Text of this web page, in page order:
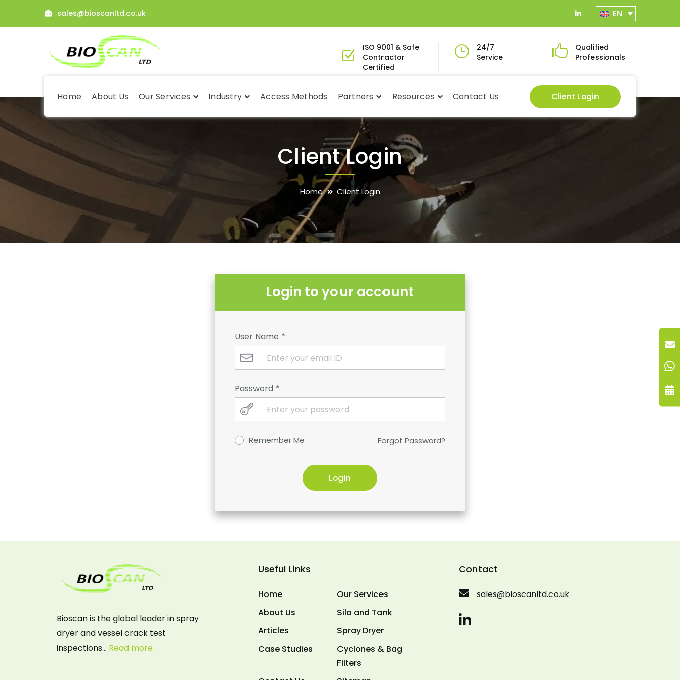
sales@bioscanltd.co.uk
LinkedIn
Profile
EN
ISO 9001 & Safe
Contractor
Certified
24/7
Service
Qualified
Professionals
Client Login
Home About Us Our Services Industry Access Methods Partners Resources Contact Us
Client Login
Home Client Login
Login to your account
User Name
Password
Remember Me Forgot Password?
Bioscan is the global leader in spray
dryer and vessel crack test
inspections… Read more
Useful Links
Home
Our Services
About Us
Silo and Tank
Articles
Spray Dryer
Case Studies
Cyclones & Bag
Filters
Contact
sales@bioscanltd.co.uk